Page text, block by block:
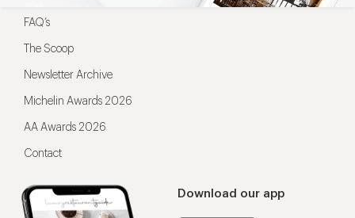
Download our app
FAQ’s
The Scoop
Newsletter Archive
Michelin Awards 2026
AA Awards 2026
Contact